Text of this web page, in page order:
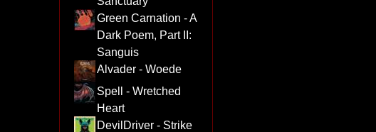
Green Carnation - A
Dark Poem, Part II:
Sanguis
Alvader - Woede
Spell - Wretched
Heart
DevilDriver - Strike